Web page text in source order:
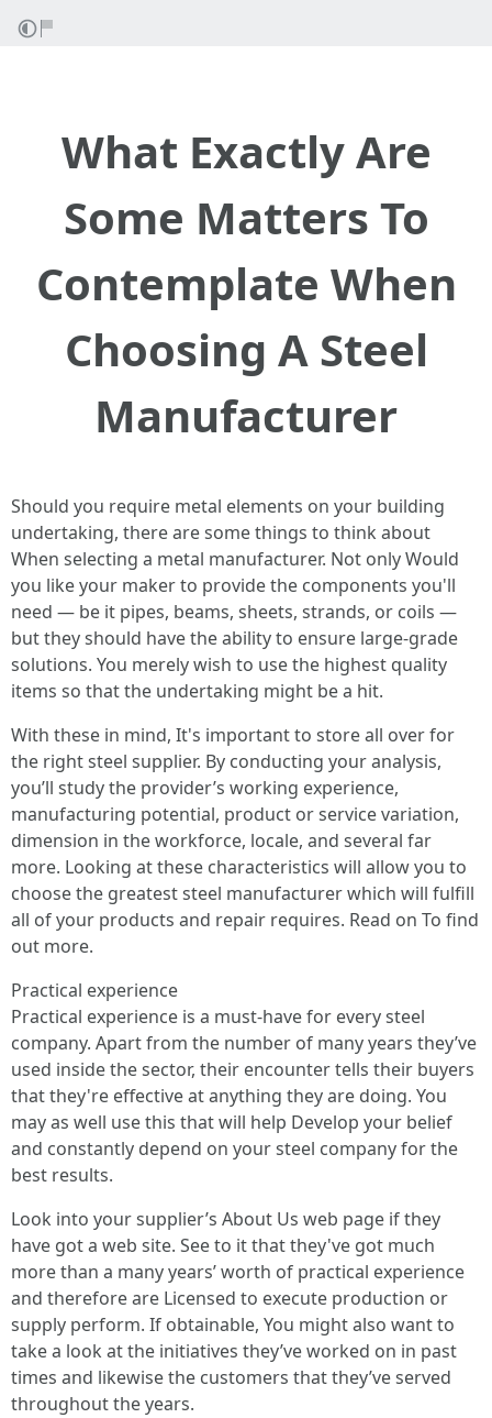
What Exactly Are
Some Matters To
Contemplate When
Choosing A Steel
Manufacturer
Should you require metal elements on your building
undertaking, there are some things to think about
When selecting a metal manufacturer. Not only Would
you like your maker to provide the components you'll
need — be it pipes, beams, sheets, strands, or coils —
but they should have the ability to ensure large-grade
solutions. You merely wish to use the highest quality
items so that the undertaking might be a hit.
With these in mind, It's important to store all over for
the right steel supplier. By conducting your analysis,
you’ll study the provider’s working experience,
manufacturing potential, product or service variation,
dimension in the workforce, locale, and several far
more. Looking at these characteristics will allow you to
choose the greatest steel manufacturer which will fulfill
all of your products and repair requires. Read on To find
out more.
Practical experience
Practical experience is a must-have for every steel
company. Apart from the number of many years they’ve
used inside the sector, their encounter tells their buyers
that they're effective at anything they are doing. You
may as well use this that will help Develop your belief
and constantly depend on your steel company for the
best results.
Look into your supplier’s About Us web page if they
have got a web site. See to it that they've got much
more than a many years’ worth of practical experience
and therefore are Licensed to execute production or
supply perform. If obtainable, You might also want to
take a look at the initiatives they’ve worked on in past
times and likewise the customers that they’ve served
throughout the years.